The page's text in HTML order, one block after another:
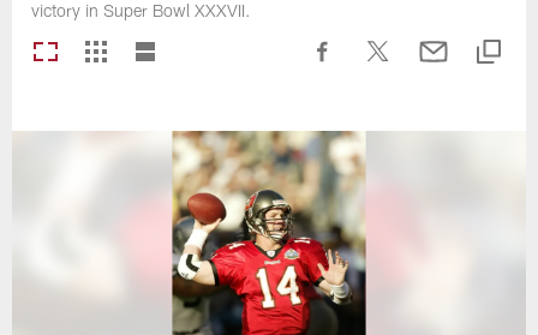
victory in Super Bowl XXXVII.